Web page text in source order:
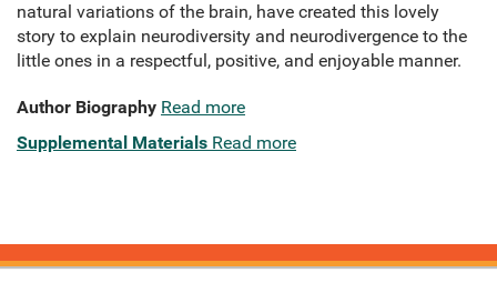
natural variations of the brain, have created this lovely
story to explain neurodiversity and neurodivergence to the
little ones in a respectful, positive, and enjoyable manner.
Author Biography Read more
Supplemental Materials Read more